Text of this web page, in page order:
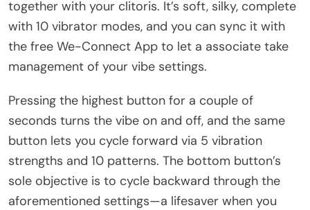
together with your clitoris. It’s soft, silky, complete
with 10 vibrator modes, and you can sync it with
the free We-Connect App to let a associate take
management of your vibe settings.
Pressing the highest button for a couple of
seconds turns the vibe on and off, and the same
button lets you cycle forward via 5 vibration
strengths and 10 patterns. The bottom button’s
sole objective is to cycle backward through the
aforementioned settings—a lifesaver when you